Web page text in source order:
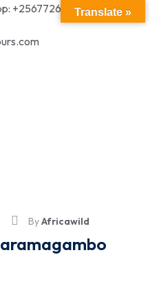
+256772699342
ByAfricawild
Translate »